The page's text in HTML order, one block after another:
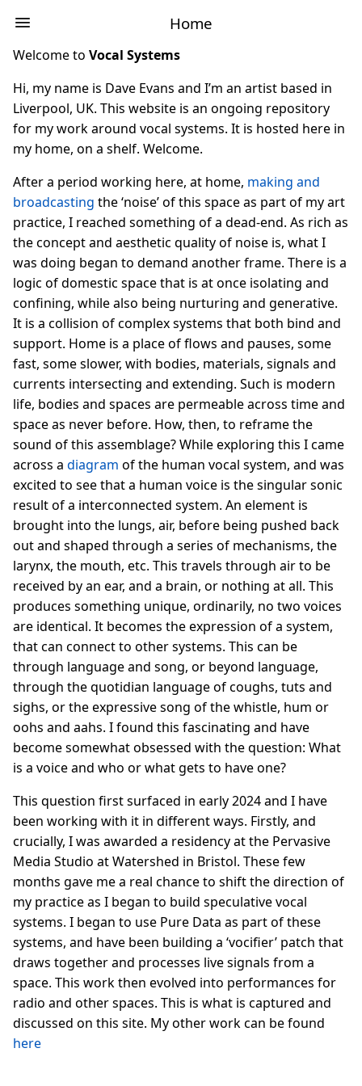
Home
Welcome to Vocal Systems
Hi, my name is Dave Evans and I’m an artist based in
Liverpool, UK. This website is an ongoing repository
for my work around vocal systems. It is hosted here in
my home, on a shelf. Welcome.
After a period working here, at home, making and
broadcasting the ‘noise’ of this space as part of my art
practice, I reached something of a dead-end. As rich as
the concept and aesthetic quality of noise is, what I
was doing began to demand another frame. There is a
logic of domestic space that is at once isolating and
confining, while also being nurturing and generative.
It is a collision of complex systems that both bind and
support. Home is a place of flows and pauses, some
fast, some slower, with bodies, materials, signals and
currents intersecting and extending. Such is modern
life, bodies and spaces are permeable across time and
space as never before. How, then, to reframe the
sound of this assemblage? While exploring this I came
across a diagram of the human vocal system, and was
excited to see that a human voice is the singular sonic
result of a interconnected system. An element is
brought into the lungs, air, before being pushed back
out and shaped through a series of mechanisms, the
larynx, the mouth, etc. This travels through air to be
received by an ear, and a brain, or nothing at all. This
produces something unique, ordinarily, no two voices
are identical. It becomes the expression of a system,
that can connect to other systems. This can be
through language and song, or beyond language,
through the quotidian language of coughs, tuts and
sighs, or the expressive song of the whistle, hum or
oohs and aahs. I found this fascinating and have
become somewhat obsessed with the question: What
is a voice and who or what gets to have one?
This question first surfaced in early 2024 and I have
been working with it in different ways. Firstly, and
crucially, I was awarded a residency at the Pervasive
Media Studio at Watershed in Bristol. These few
months gave me a real chance to shift the direction of
my practice as I began to build speculative vocal
systems. I began to use Pure Data as part of these
systems, and have been building a ‘vocifier’ patch that
draws together and processes live signals from a
space. This work then evolved into performances for
radio and other spaces. This is what is captured and
discussed on this site. My other work can be found
here